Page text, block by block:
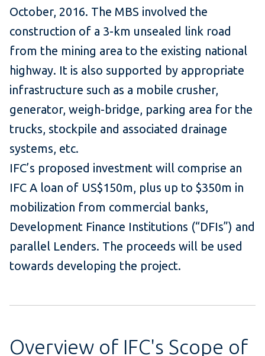
October, 2016. The MBS involved the
construction of a 3-km unsealed link road
from the mining area to the existing national
highway. It is also supported by appropriate
infrastructure such as a mobile crusher,
generator, weigh-bridge, parking area for the
trucks, stockpile and associated drainage
systems, etc.
IFC’s proposed investment will comprise an
IFC A loan of US$150m, plus up to $350m in
mobilization from commercial banks,
Development Finance Institutions (“DFIs”) and
parallel Lenders. The proceeds will be used
towards developing the project.
Overview of IFC's Scope of